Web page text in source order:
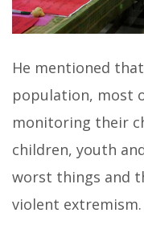
He mentioned
population, most
monitoring their
children, youth
worst things and
violent